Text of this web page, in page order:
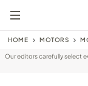
HOME MOTORS
Our editors carefully select